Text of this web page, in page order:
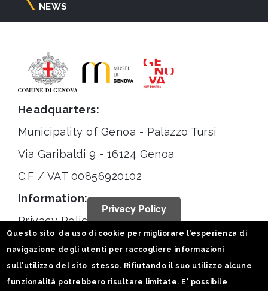
NEWS
Headquarters:
Municipality of Genoa - Palazzo Tursi
Via Garibaldi 9 - 16124 Genoa
C.F / VAT 00856920102
Information:
Privacy Policy
Statistiche
Follow us on:
Privacy Policy
Questo sito da uso di cookie per migliorare l'esperienza di
navigazione degli utenti per raccogliere informazioni
sull'utilizzo del sito stesso. Rifiutando il suo utilizzo alcune
funzionalità potrebbero risultare limitate. E' possibile